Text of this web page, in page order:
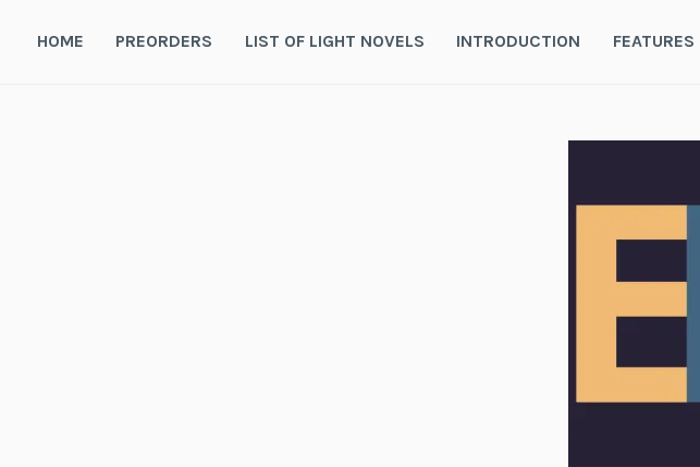
HOME PREORDERS LIST OF LIGHT NOVELS INTRODUCTION FEATURES